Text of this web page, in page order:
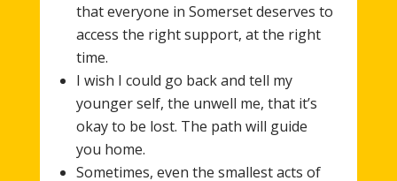
that everyone in Somerset deserves to
access the right support, at the right
time.
I wish I could go back and tell my
younger self, the unwell me, that it’s
okay to be lost. The path will guide
you home.
Sometimes, even the smallest acts of